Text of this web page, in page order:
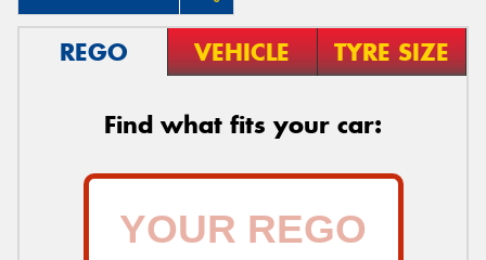
REGO VEHICLE TYRE SIZE
Find what fits your car: